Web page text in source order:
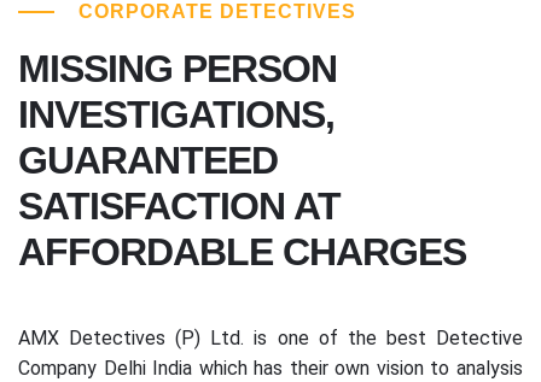
CORPORATE DETECTIVES
MISSING PERSON
INVESTIGATIONS,
GUARANTEED
SATISFACTION AT
AFFORDABLE CHARGES
AMX Detectives (P) Ltd. is one of the best Detective
Company Delhi India which has their own vision to analysis